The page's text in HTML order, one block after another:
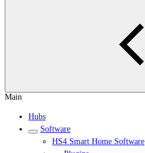
Main
Hubs
Software
HS4 Smart Home Software